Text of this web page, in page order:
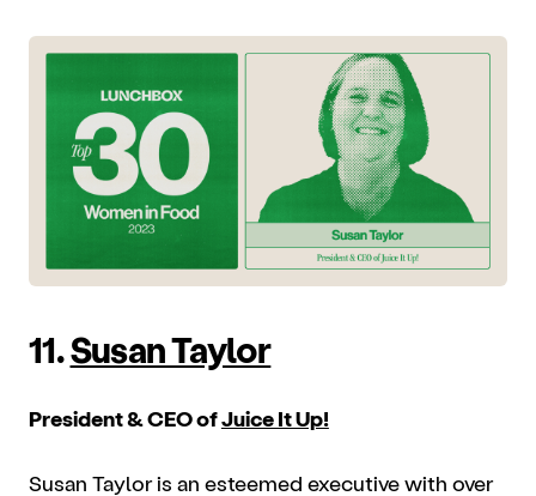
11.Susan Taylor
President & CEO ofJuice It Up!
Susan Taylor is an esteemed executive with over